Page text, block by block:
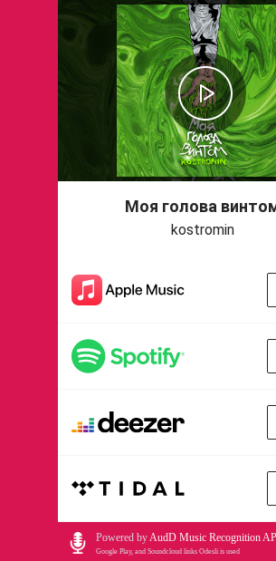
Моя голова
kostromin
Powered byAudD Music Recognition
Google Play, and Soundcloud links Odesli is used